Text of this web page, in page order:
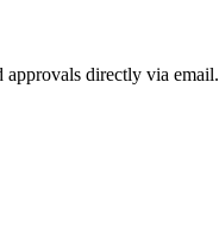
approvals directly via email.